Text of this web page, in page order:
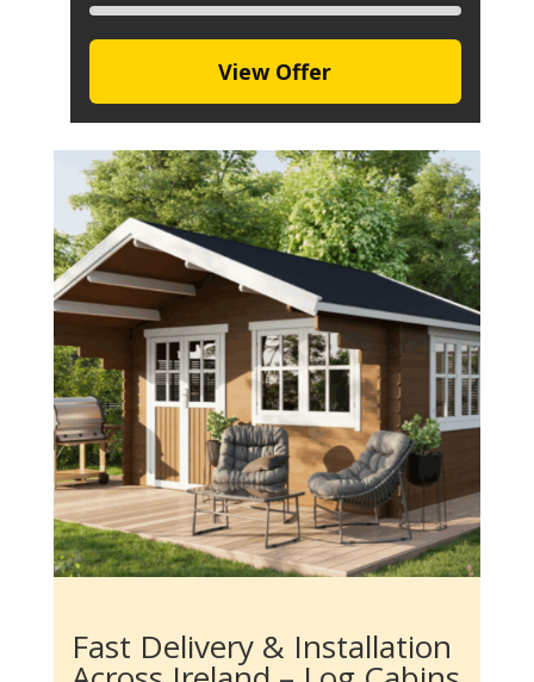
View Offer
Fast Delivery & Installation